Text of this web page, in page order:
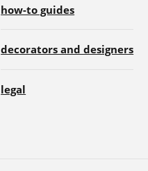
how-to guides
decorators and designers
legal